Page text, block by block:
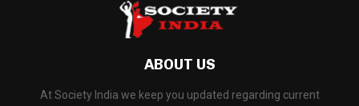
ABOUT US
At Society India we keep you updated regarding current